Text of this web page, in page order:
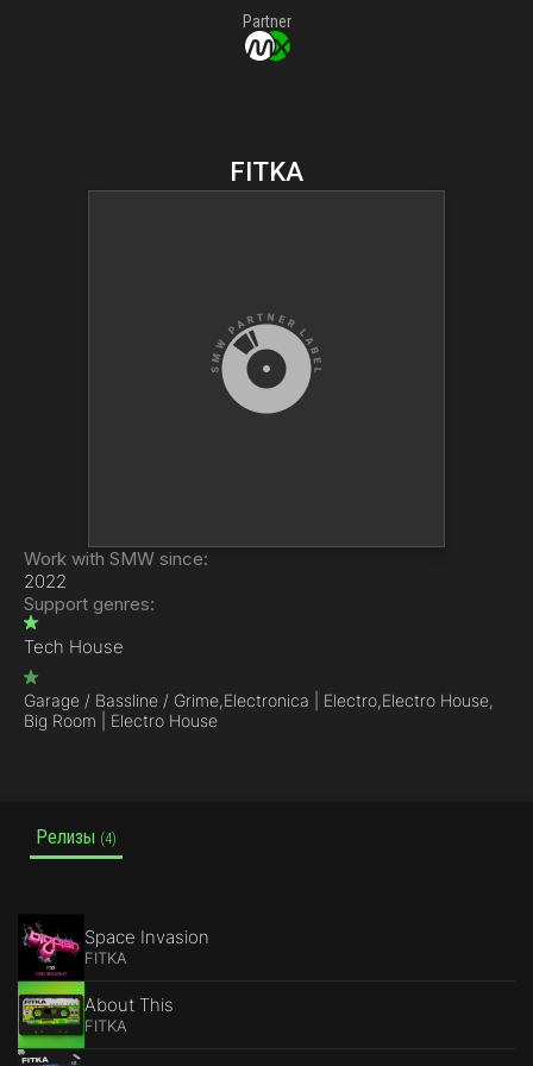
Partner
FITKA
Work with SMW since:
2022
Support genres:
Tech House
Garage / Bassline / Grime,Electronica | Electro,Electro House,
Big Room | Electro House
Релизы (4)
Space Invasion
FITKA
About This
FITKA